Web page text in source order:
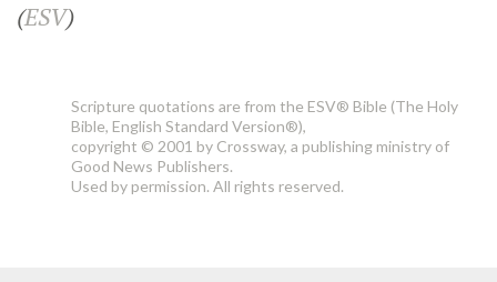
(ESV)
Scripture quotations are from the ESV® Bible (The Holy
Bible, English Standard Version®),
copyright © 2001 by Crossway, a publishing ministry of
Good News Publishers.
Used by permission. All rights reserved.